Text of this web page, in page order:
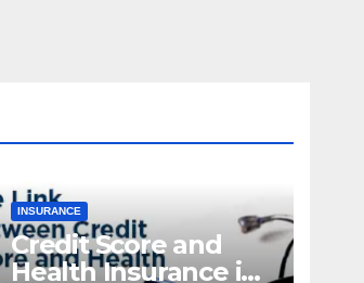
INSURANCE
Credit Score and
Health Insurance in